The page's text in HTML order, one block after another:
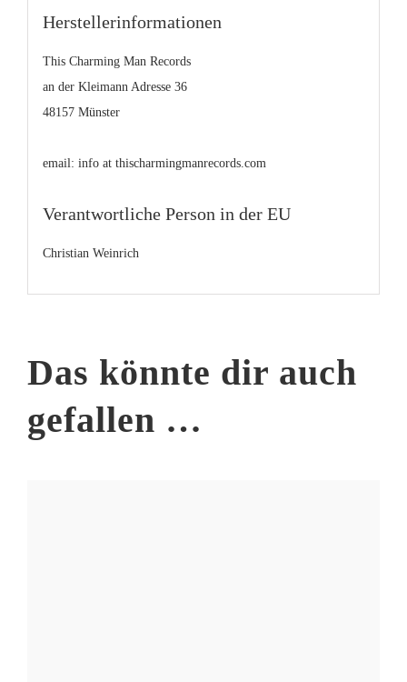
Herstellerinformationen
This Charming Man Records
an der Kleimann Adresse 36
48157 Münster
email: info at thischarmingmanrecords.com
Verantwortliche Person in der EU
Christian Weinrich
Das könnte dir auch
gefallen …